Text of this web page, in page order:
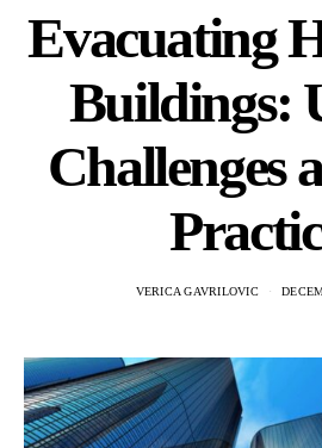
Evacuating
Buildings:
Challenges
VERICA GAVRILOVIC